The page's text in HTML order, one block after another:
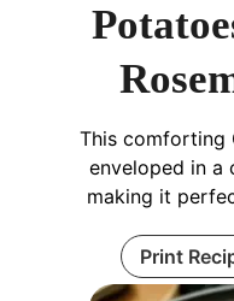
This comforting
enveloped in a
making it
Print